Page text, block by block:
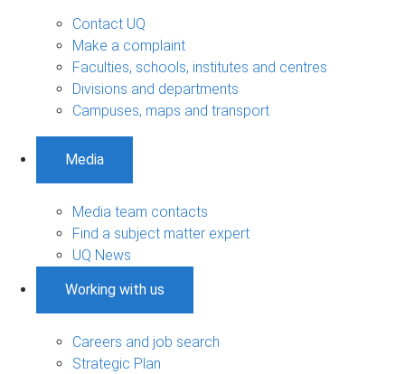
Contact UQ
Make a complaint
Faculties, schools, institutes and centres
Divisions and departments
Campuses, maps and transport
Media
Media team contacts
Find a subject matter expert
UQ News
Working with us
Careers and job search
Strategic Plan